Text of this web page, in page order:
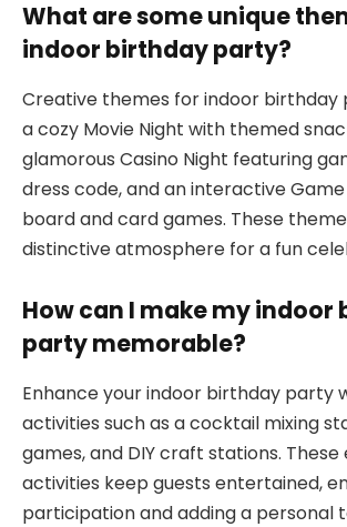
What are some unique
indoor birthday party?
Creative themes for indoor birthday
a cozy Movie Night with themed
glamorous Casino Night featuring
dress code, and an interactive
board and card games. These
distinctive atmosphere for a fun
How can I make my indoor
party memorable?
Enhance your indoor birthday party
activities such as a cocktail mixing
games, and DIY craft stations. These
activities keep guests entertained,
participation and adding a personal